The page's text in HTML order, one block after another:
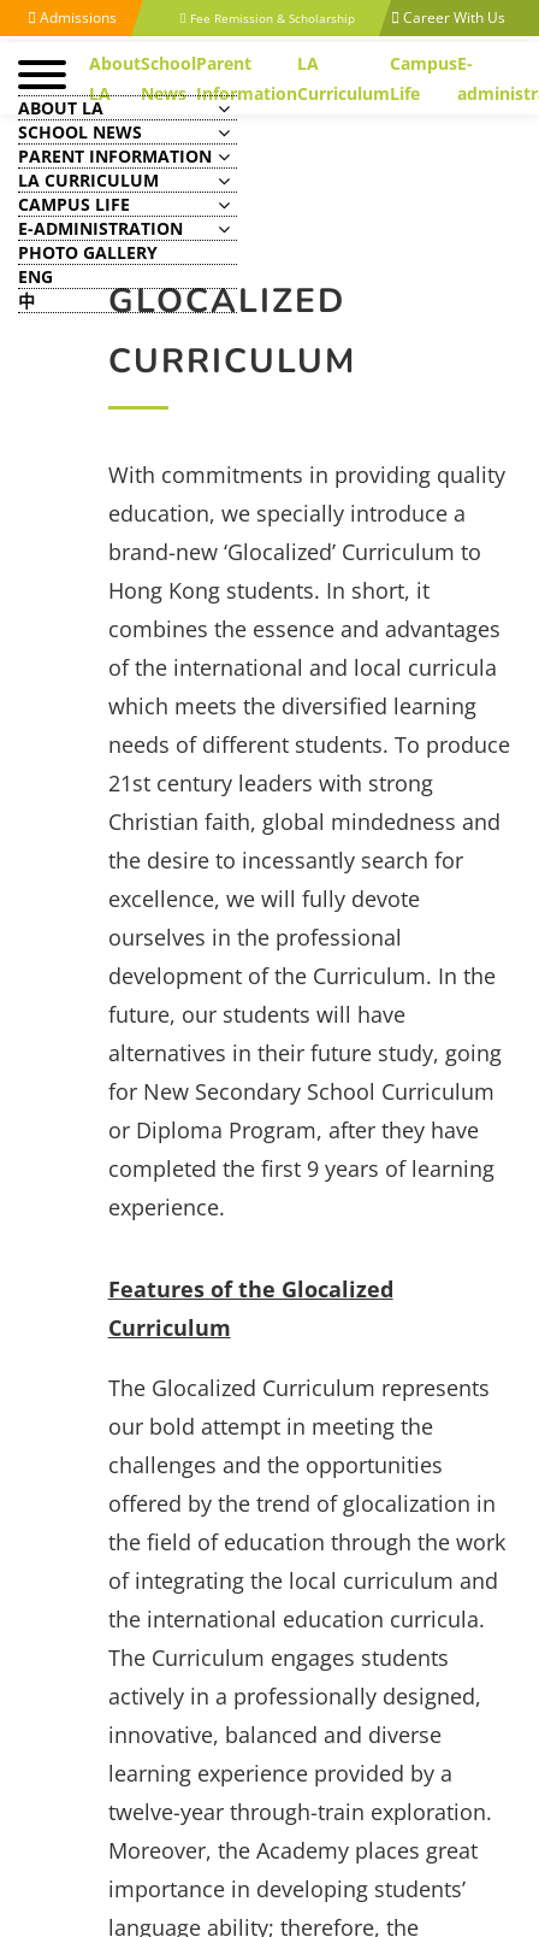
Admissions Fee Remission & Scholarship Career With Us
About
LA
School
News
Parent
Information
LA
Curriculum
Campus
Life
E-
ABOUT LA
SCHOOL NEWS
PARENT INFORMATION
LA CURRICULUM
CAMPUS LIFE
E-ADMINISTRATION
PHOTO GALLERY
ENG
中
GLOCALIZED
CURRICULUM
With commitments in providing quality
education, we specially introduce a
brand-new ‘Glocalized’ Curriculum to
Hong Kong students. In short, it
combines the essence and advantages
of the international and local curricula
which meets the diversified learning
needs of different students. To produce
21st century leaders with strong
Christian faith, global mindedness and
the desire to incessantly search for
excellence, we will fully devote
ourselves in the professional
development of the Curriculum. In the
future, our students will have
alternatives in their future study, going
for New Secondary School Curriculum
or Diploma Program, after they have
completed the first 9 years of learning
experience.
Features of the Glocalized
Curriculum
The Glocalized Curriculum represents
our bold attempt in meeting the
challenges and the opportunities
offered by the trend of glocalization in
the field of education through the work
of integrating the local curriculum and
the international education curricula.
The Curriculum engages students
actively in a professionally designed,
innovative, balanced and diverse
learning experience provided by a
twelve-year through-train exploration.
Moreover, the Academy places great
importance in developing students’
language ability; therefore, the